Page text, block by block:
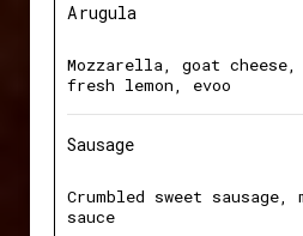
Arugula
Mozzarella, goat cheese,
fresh lemon, evoo
Sausage
Crumbled sweet
sauce